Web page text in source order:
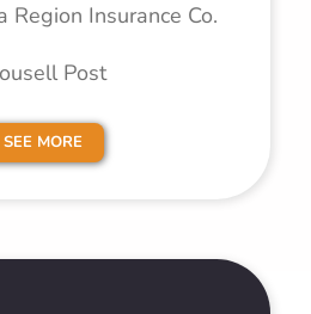
Region Insurance Co.
Post
SEE MORE